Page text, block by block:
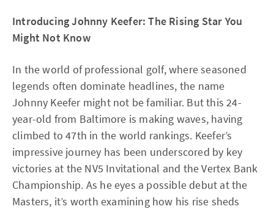
Introducing Johnny Keefer: The Rising Star You
Might Not Know
In the world of professional golf, where seasoned
legends often dominate headlines, the name
Johnny Keefer might not be familiar. But this 24-
year-old from Baltimore is making waves, having
climbed to 47th in the world rankings. Keefer’s
impressive journey has been underscored by key
victories at the NV5 Invitational and the Vertex Bank
Championship. As he eyes a possible debut at the
Masters, it’s worth examining how his rise sheds